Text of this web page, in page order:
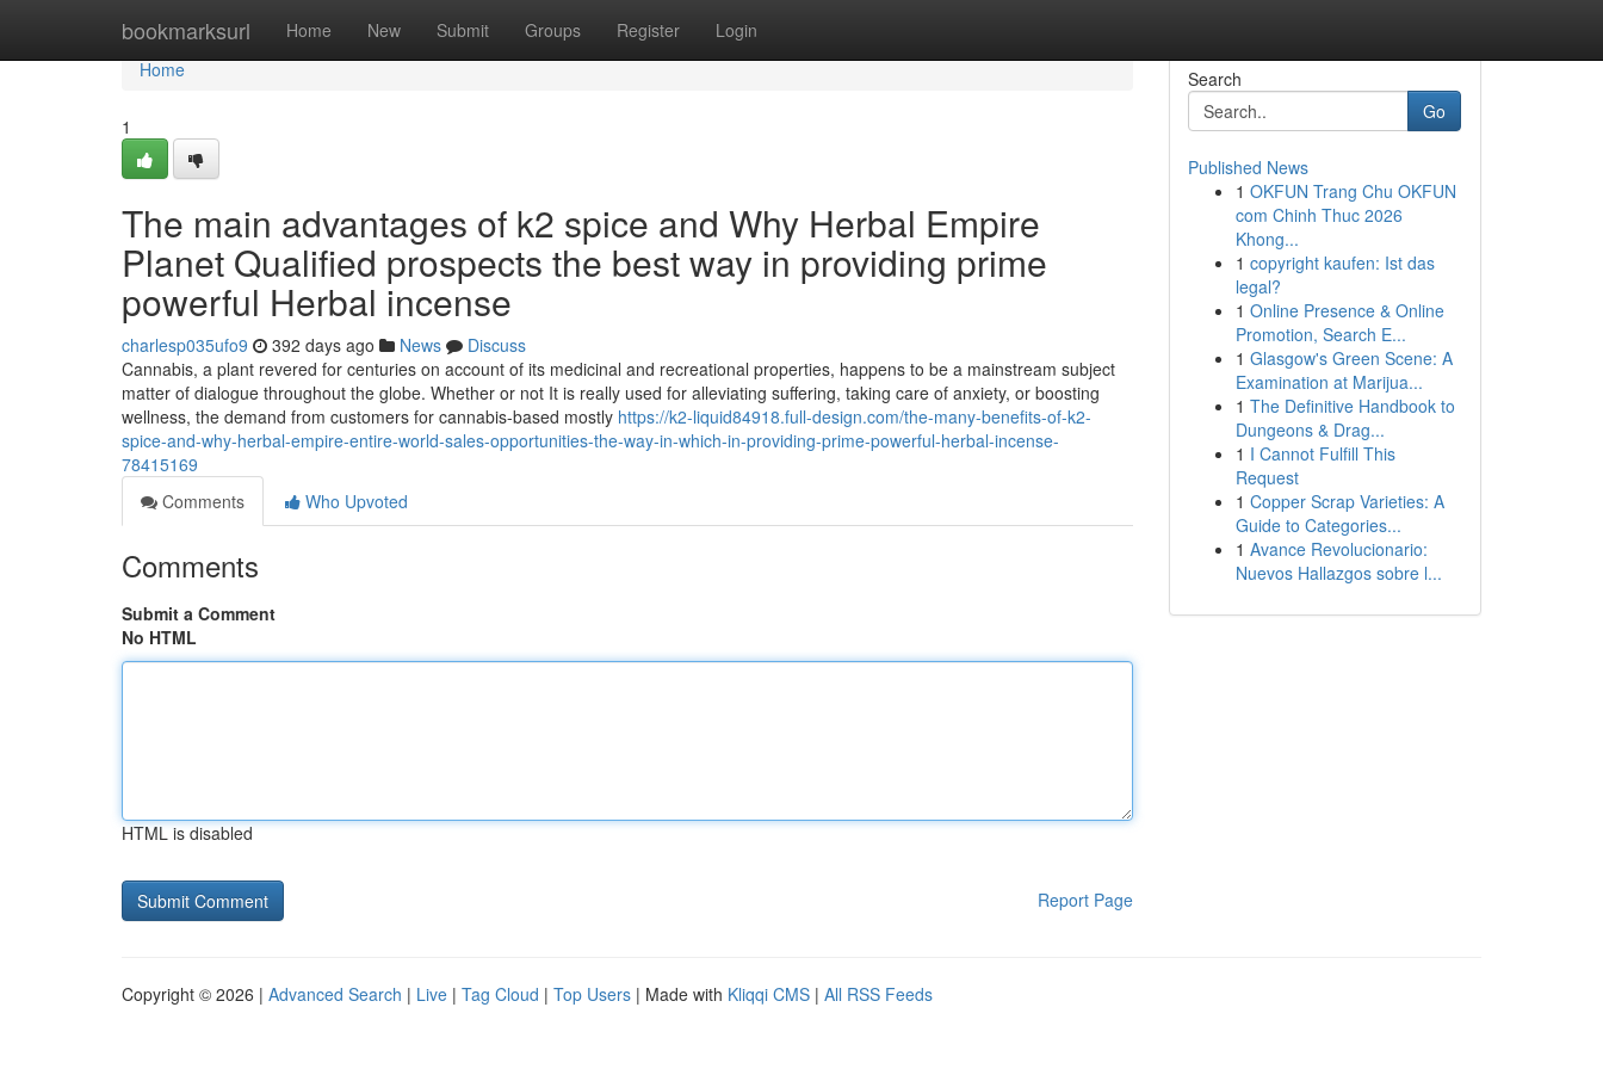
bookmarksurl Home New Submit Groups Register Login
Home
Home
1
The main advantages of k2 spice and Why Herbal Empire
Planet Qualified prospects the best way in providing prime
powerful Herbal incense
charlesp035ufo9 392 days ago News
Discuss
Cannabis, a plant revered for centuries on account of its medicinal and recreational properties, happens to be a mainstream subject
matter of dialogue throughout the globe. Whether or not It is really used for alleviating suffering, taking care of anxiety, or boosting
wellness, the demand from customers for cannabis-based mostly https://k2-liquid84918.full-design.com/the-many-benefits-of-k2-
spice-and-why-herbal-empire-entire-world-sales-opportunities-the-way-in-which-in-providing-prime-powerful-herbal-incense-
78415169
Comments
Who Upvoted
Comments
Submit a Comment
No HTML
HTML is disabled
Report Page
Search
Go
Published News
1 OKFUN Trang Chu OKFUN
com Chinh Thuc 2026
Khong...
1 copyright kaufen: Ist das
legal?
1 Online Presence & Online
Promotion, Search E...
1 Glasgow's Green Scene: A
Examination at Marijua...
1 The Definitive Handbook to
Dungeons & Drag...
1 I Cannot Fulfill This
Request
1 Copper Scrap Varieties: A
Guide to Categories...
1 Avance Revolucionario:
Nuevos Hallazgos sobre l...
Copyright © 2026 | Advanced Search | Live | Tag Cloud | Top Users | Made with Kliqqi CMS | All RSS Feeds